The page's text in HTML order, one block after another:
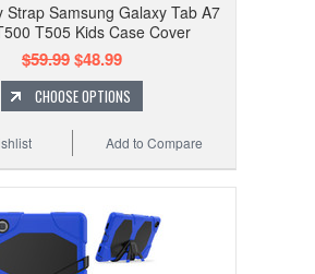
Strap Samsung Galaxy Tab A7
T505 Kids Case Cover
$59.99$48.99
CHOOSE OPTIONS
Add to Compare